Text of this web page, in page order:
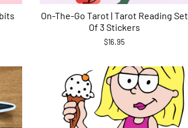
On-The-Go Tarot | Tarot Reading Set
Of 3 Stickers
$16.95